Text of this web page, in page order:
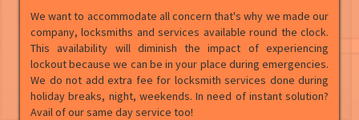
We want to accommodate all concern that's why we made our
company, locksmiths and services available round the clock.
This availability will diminish the impact of experiencing
lockout because we can be in your place during emergencies.
We do not add extra fee for locksmith services done during
holiday breaks, night, weekends. In need of instant solution?
Avail of our same day service too!